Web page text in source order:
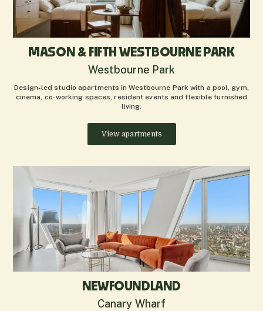
MASON & FIFTH WESTBOURNE PARK
Westbourne Park
Design-led studio apartments in Westbourne Park with a pool, gym,
cinema, co-working spaces, resident events and flexible furnished
living.
View apartments
NEWFOUNDLAND
Canary Wharf